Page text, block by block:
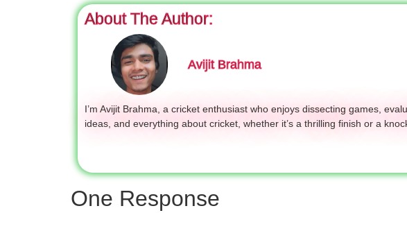
About The Author:
Avijit Brahma
I’m Avijit Brahma, a cricket enthusiast who enjoys dissecting games,
ideas, and everything about cricket, whether it’s a thrilling finish or a
One Response